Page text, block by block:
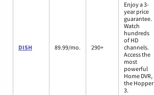
DISH 89.99/mo. 290+
Enjoy a 3-
year price
guarantee.
Watch
hundreds
of HD
channels.
Access the
most
powerful
Home DVR,
the Hopper
3.